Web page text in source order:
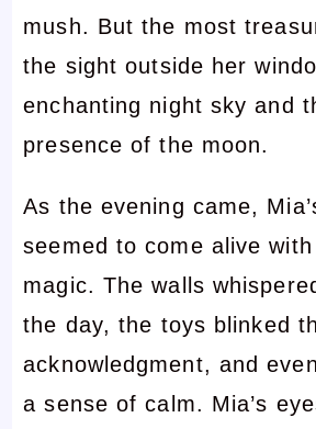
mush. But the most
the sight outside her
enchanting night sky and
presence of the moon.
As the evening came,
seemed to come alive
magic. The walls
the day, the toys blinked
acknowledgment, and
a sense of calm. Mia’s